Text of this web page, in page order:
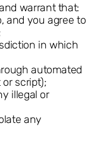
warrant that:
and you agree to
in which
automated
script);
illegal or
any